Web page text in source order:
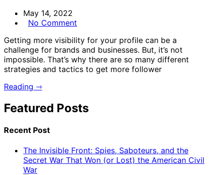
May 14, 2022
No Comment
Getting more visibility for your profile can be a
challenge for brands and businesses. But, it’s not
impossible. That’s why there are so many different
strategies and tactics to get more follower
Reading ⇾
Featured Posts
Recent Post
The Invisible Front: Spies, Saboteurs, and the
Secret War That Won (or Lost) the American Civil
War